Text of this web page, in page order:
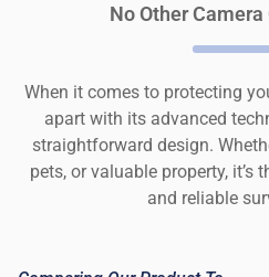
No Other
When it comes to protecting
apart with its advanced
straightforward design.
pets, or valuable property, it’s
and reliable